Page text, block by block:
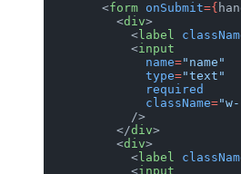
        <
form onSubmit={
          <
div>
            <
label
            <
input
              name
="name"
              type
="text"
              required
              className
=
            />
          </
div>
          <
div>
            <
label
            <
input